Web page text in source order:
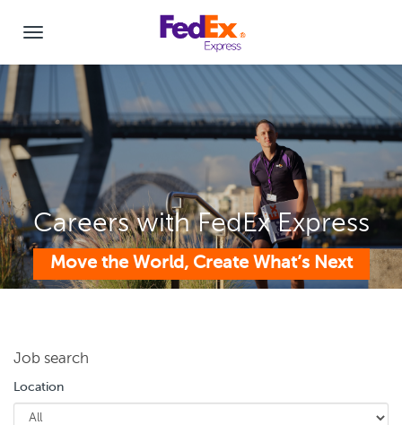
Careers with FedEx Express
Move the World, Create What’s Next
Job search
Location